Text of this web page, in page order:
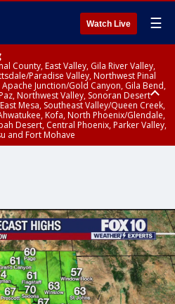
Watch Live ☰
County, East Valley, Gila River Valley,
Paradise Valley, Northwest Pinal
Junction/Gold Canyon, Gila Bend,
Northwest Valley, Sonoran Desert
Mesa, Southeast Valley/Queen Creek,
Kofa, North Phoenix/Glendale,
Desert, Central Phoenix, Parker Valley,
and Fort Mohave